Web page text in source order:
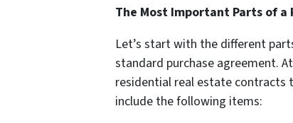
The Most Important Parts of a
Let’s start with the different
standard purchase agreement.
residential real estate contracts
include the following items: